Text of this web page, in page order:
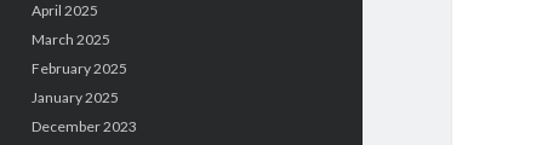
April 2025
March 2025
February 2025
January 2025
December 2023